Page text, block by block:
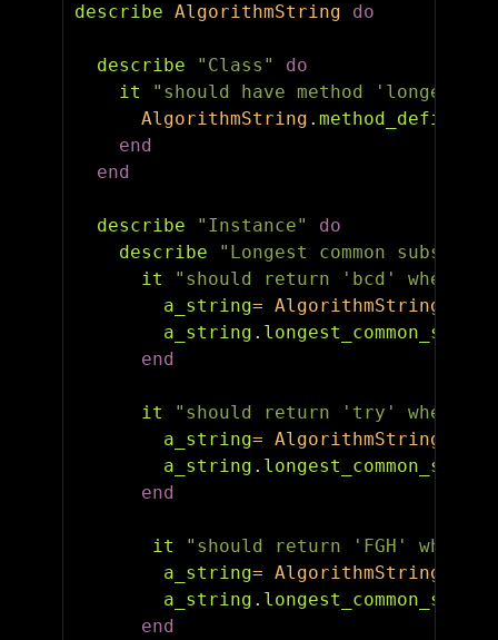
describe AlgorithmString do
describe "Class"
do
it
"should have method
AlgorithmString . method_defined?
end
end
describe "Instance"
do
describe
"Longest common
it
"should return 'bcd' when
a_string= AlgorithmString
a_string .
end
it
"should return 'try' when
a_string= AlgorithmString
a_string .
end
it
"should return 'FGH' when
a_string= AlgorithmString
a_string .
end